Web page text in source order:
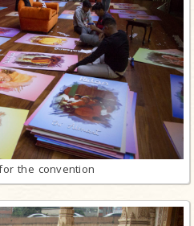
the convention